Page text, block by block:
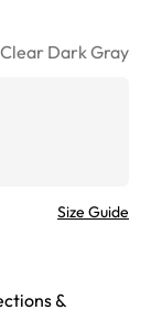
Clear Dark Gray
Size Guide
&